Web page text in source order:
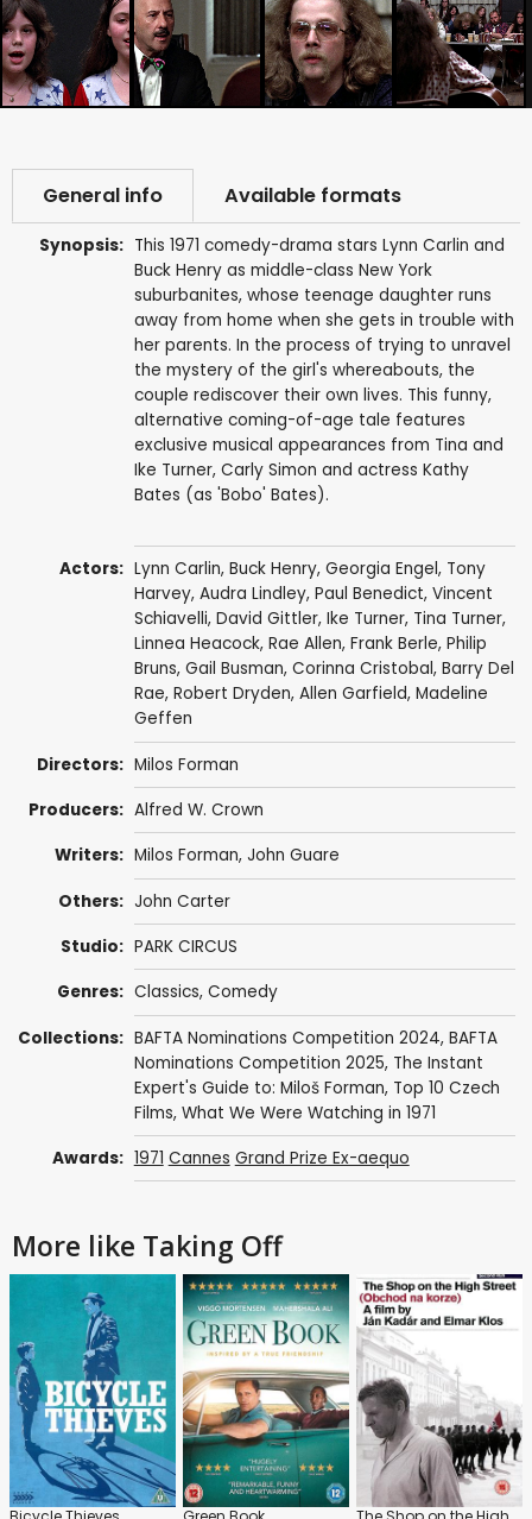
General info Available formats
Synopsis: This 1971 comedy-drama stars Lynn Carlin and
Buck Henry as middle-class New York
suburbanites, whose teenage daughter runs
away from home when she gets in trouble with
her parents. In the process of trying to unravel
the mystery of the girl's whereabouts, the
couple rediscover their own lives. This funny,
alternative coming-of-age tale features
exclusive musical appearances from Tina and
Ike Turner, Carly Simon and actress Kathy
Bates (as 'Bobo' Bates).
Actors: Lynn Carlin, Buck Henry, Georgia Engel, Tony
Harvey, Audra Lindley, Paul Benedict, Vincent
Schiavelli, David Gittler, Ike Turner, Tina Turner,
Linnea Heacock, Rae Allen, Frank Berle, Philip
Bruns, Gail Busman, Corinna Cristobal, Barry Del
Rae, Robert Dryden, Allen Garfield, Madeline
Geffen
Directors: Milos Forman
Producers: Alfred W. Crown
Writers: Milos Forman, John Guare
Others: John Carter
Studio: PARK CIRCUS
Genres: Classics, Comedy
Collections: BAFTA Nominations Competition 2024, BAFTA
Nominations Competition 2025, The Instant
Expert's Guide to: Miloš Forman, Top 10 Czech
Films, What We Were Watching in 1971
Awards: 1971 Cannes Grand Prize Ex-aequo
More like Taking Off